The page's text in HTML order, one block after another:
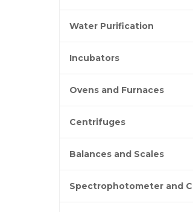
Water Purification
Incubators
Ovens and Furnaces
Centrifuges
Balances and Scales
Spectrophotometer and